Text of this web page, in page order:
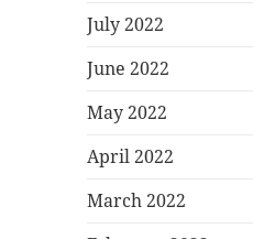
July 2022
June 2022
May 2022
April 2022
March 2022